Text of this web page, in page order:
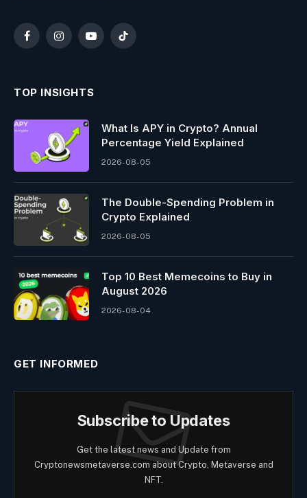
FacebookInstagramYouTubeTikTok
TOP INSIGHTS
What Is APY in Crypto? Annual
Percentage Yield Explained
2026-08-05
The Double-Spending Problem in
Crypto Explained
2026-08-05
Top 10 Best Memeсoins to Buy in
August 2026
2026-08-04
GET INFORMED
Subscribe to Updates
Get the latest news and Update from
Cryptonewsmetaverse.com about Crypto, Metaverse and
NFT.